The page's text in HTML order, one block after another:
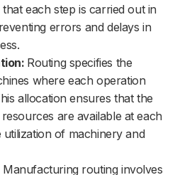
each step is carried out in
errors and delays in
Routing specifies the
where each operation
allocation ensures that the
are available at each
utilization of machinery and
Manufacturing routing involves